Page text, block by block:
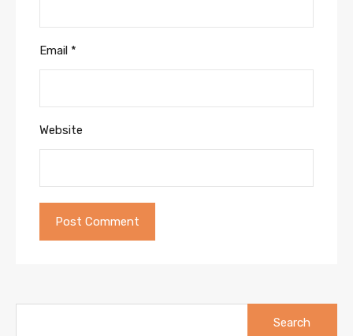
Email *
Website